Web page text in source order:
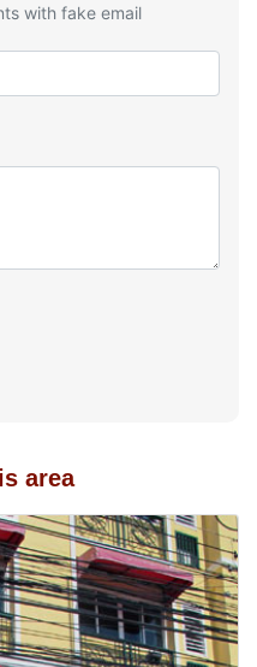
with fake email
area